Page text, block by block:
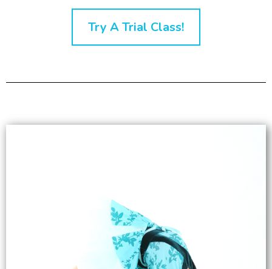
Try A Trial Class!